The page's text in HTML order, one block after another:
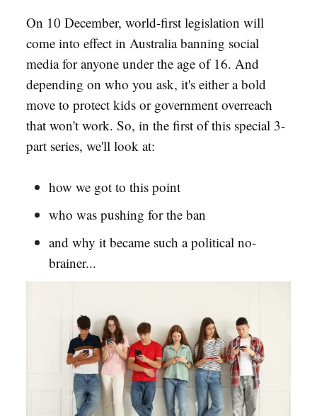
On 10 December, world-first legislation will
come into effect in Australia banning social
media for anyone under the age of 16. And
depending on who you ask, it's either a bold
move to protect kids or government overreach
that won't work. So, in the first of this special 3-
part series, we'll look at:
how we got to this point
who was pushing for the ban
and why it became such a political no-
brainer...